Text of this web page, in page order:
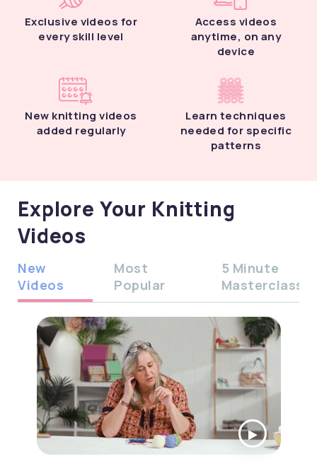
Exclusive videos for
every skill level
Access videos
anytime, on any
device
New knitting videos
added regularly
Learn techniques
needed for specific
patterns
Explore Your Knitting
Videos
New
Videos
Most
Popular
5 Minute
Masterclass